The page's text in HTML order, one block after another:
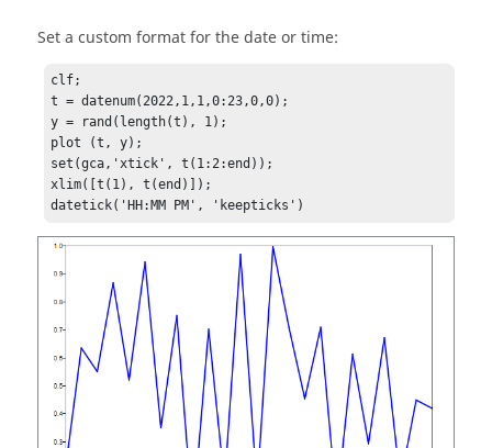
Set a custom format for the date or time:
clf;
t = datenum(2022,1,1,0:23,0,0);
y = rand(length(t), 1);
plot (t, y);
set(gca,'xtick', t(1:2:end));
xlim([t(1), t(end)]);
datetick('HH:MM PM', 'keepticks')